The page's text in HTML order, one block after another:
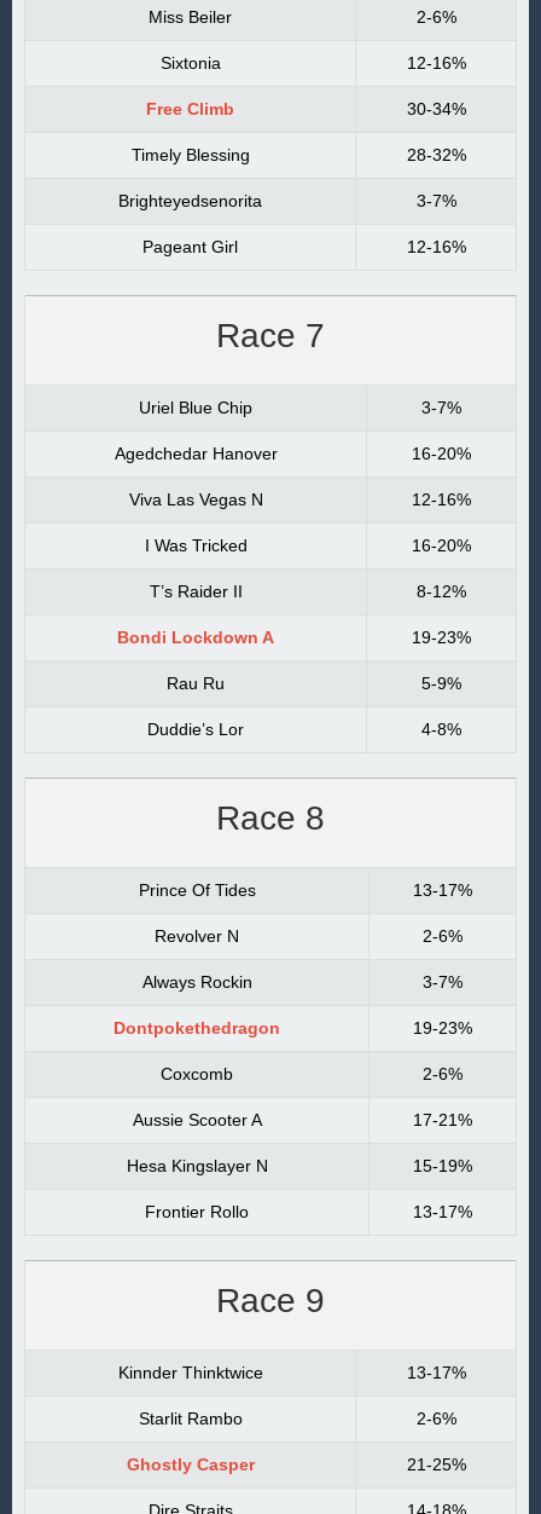
Miss Beiler 2-6%
Sixtonia 12-16%
Free Climb 30-34%
Timely Blessing 28-32%
Brighteyedsenorita 3-7%
Pageant Girl 12-16%
Race 7
Uriel Blue Chip 3-7%
Agedchedar Hanover 16-20%
Viva Las Vegas N 12-16%
I Was Tricked 16-20%
T’s Raider II 8-12%
Bondi Lockdown A 19-23%
Rau Ru 5-9%
Duddie’s Lor 4-8%
Race 8
Prince Of Tides 13-17%
Revolver N 2-6%
Always Rockin 3-7%
Dontpokethedragon 19-23%
Coxcomb 2-6%
Aussie Scooter A 17-21%
Hesa Kingslayer N 15-19%
Frontier Rollo 13-17%
Race 9
Kinnder Thinktwice 13-17%
Starlit Rambo 2-6%
Ghostly Casper 21-25%
Dire Straits 14-18%